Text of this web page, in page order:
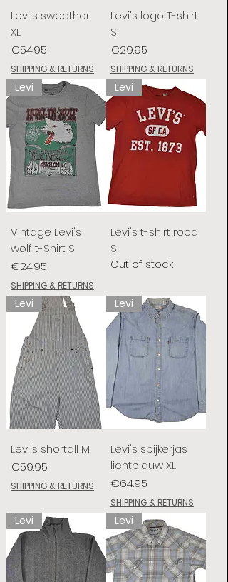
Levi's sweather
XL
Price
€54.95
SHIPPING & RETURNS
Levi's logo T-shirt
S
Price
€29.95
SHIPPING & RETURNS
Levi
Vintage Levi's
wolf t-Shirt S
Price
€24.95
SHIPPING & RETURNS
Levi
Levi's t-shirt rood
S
Out of stock
Levi
Levi's shortall M
Price
€59.95
SHIPPING & RETURNS
Levi
Levi's spijkerjas
lichtblauw XL
Price
€64.95
SHIPPING & RETURNS
Levi Levi